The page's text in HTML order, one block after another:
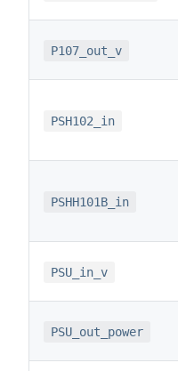
P107_out_v
PSH102_in
PSHH101B_in
PSU_in_v
PSU_out_power